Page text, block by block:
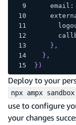
    email
:
} ,
} ,
} )
Deploy to your
npx ampx sandbox
use to configure
your changes